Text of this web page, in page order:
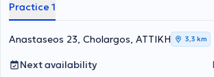
specializes in the diagnosis and treatment of
disorders, which may require the fabrication of
devices (splints) for their proper management.
which must meet specific specifications to be
applied in cases of teeth clenching or grinding,
pain, joint sounds, tension-type headaches, and
Practice 1
Anastaseos 23, Cholargos, ΑΤΤΙΚΗ 3,3 km
Next availability